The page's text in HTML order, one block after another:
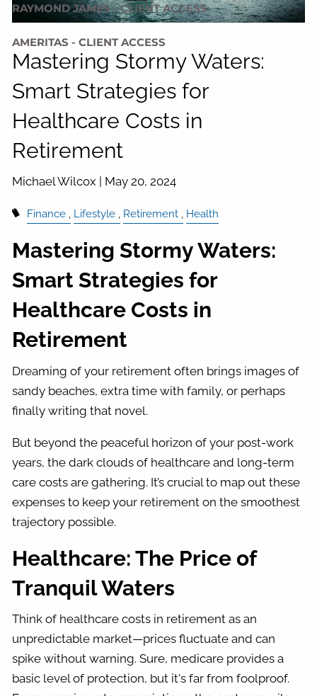
RAYMOND JAMES - CLIENT ACCESS
AMERITAS - CLIENT ACCESS
Mastering Stormy Waters:
Smart Strategies for
Healthcare Costs in
Retirement
Michael Wilcox | May 20, 2024
Finance Lifestyle Retirement Health
Mastering Stormy Waters:
Smart Strategies for
Healthcare Costs in
Retirement
Dreaming of your retirement often brings images of
sandy beaches, extra time with family, or perhaps
finally writing that novel.
But beyond the peaceful horizon of your post-work
years, the dark clouds of healthcare and long-term
care costs are gathering. It’s crucial to map out these
expenses to keep your retirement on the smoothest
trajectory possible.
Healthcare: The Price of
Tranquil Waters
Think of healthcare costs in retirement as an
unpredictable market—prices fluctuate and can
spike without warning. Sure, medicare provides a
basic level of protection, but it's far from foolproof.